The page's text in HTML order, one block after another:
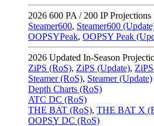
2026 600 PA / 200 IP Projections
Steamer600, Steamer600
OOPSYPeak, OOPSY Peak
2026 Updated In-Season
ZiPS (RoS), ZiPS (Update),
Steamer (RoS), Steamer (Update)
Depth Charts (RoS)
ATC DC (RoS)
THE BAT (RoS), THE BAT X
OOPSY DC (RoS)